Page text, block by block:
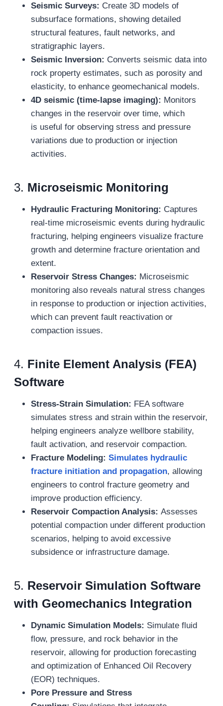
Seismic Surveys: Create 3D models of
subsurface formations, showing detailed
structural features, fault networks, and
stratigraphic layers.
Seismic Inversion: Converts seismic data into
rock property estimates, such as porosity and
elasticity, to enhance geomechanical models.
4D seismic (time-lapse imaging): Monitors
changes in the reservoir over time, which
is useful for observing stress and pressure
variations due to production or injection
activities.
3. Microseismic Monitoring
Hydraulic Fracturing Monitoring: Captures
real-time microseismic events during hydraulic
fracturing, helping engineers visualize fracture
growth and determine fracture orientation and
extent.
Reservoir Stress Changes: Microseismic
monitoring also reveals natural stress changes
in response to production or injection activities,
which can prevent fault reactivation or
compaction issues.
4. Finite Element Analysis (FEA)
Software
Stress-Strain Simulation: FEA software
simulates stress and strain within the reservoir,
helping engineers analyze wellbore stability,
fault activation, and reservoir compaction.
Fracture Modeling: Simulates hydraulic
fracture initiation and propagation, allowing
engineers to control fracture geometry and
improve production efficiency.
Reservoir Compaction Analysis: Assesses
potential compaction under different production
scenarios, helping to avoid excessive
subsidence or infrastructure damage.
5. Reservoir Simulation Software
with Geomechanics Integration
Dynamic Simulation Models: Simulate fluid
flow, pressure, and rock behavior in the
reservoir, allowing for production forecasting
and optimization of Enhanced Oil Recovery
(EOR) techniques.
Pore Pressure and Stress